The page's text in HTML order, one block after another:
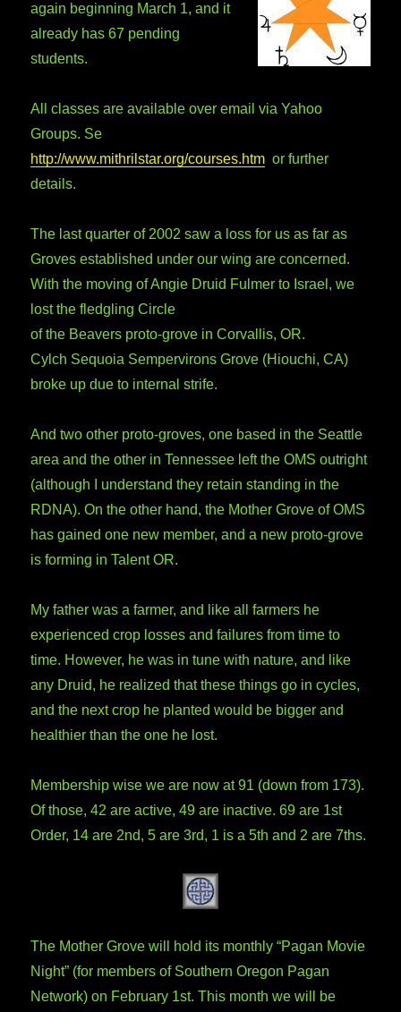
again beginning March 1, and it
already has 67 pending
students.
All classes are available over email via Yahoo
Groups. Se
http://www.mithrilstar.org/courses.htm or further
details.
The last quarter of 2002 saw a loss for us as far as
Groves established under our wing are concerned.
With the moving of Angie Druid Fulmer to Israel, we
lost the fledgling Circle
of the Beavers proto-grove in Corvallis, OR.
Cylch Sequoia Sempervirons Grove (Hiouchi, CA)
broke up due to internal strife.
And two other proto-groves, one based in the Seattle
area and the other in Tennessee left the OMS outright
(although I understand they retain standing in the
RDNA). On the other hand, the Mother Grove of OMS
has gained one new member, and a new proto-grove
is forming in Talent OR.
My father was a farmer, and like all farmers he
experienced crop losses and failures from time to
time. However, he was in tune with nature, and like
any Druid, he realized that these things go in cycles,
and the next crop he planted would be bigger and
healthier than the one he lost.
Membership wise we are now at 91 (down from 173).
Of those, 42 are active, 49 are inactive. 69 are 1st
Order, 14 are 2nd, 5 are 3rd, 1 is a 5th and 2 are 7ths.
The Mother Grove will hold its monthly “Pagan Movie
Night” (for members of Southern Oregon Pagan
Network) on February 1st. This month we will be